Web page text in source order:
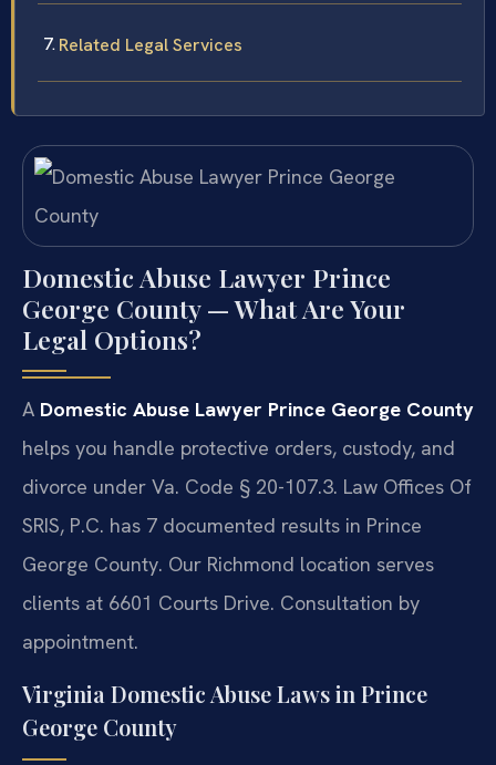
Related Legal Services
Domestic Abuse Lawyer Prince
George County — What Are Your
Legal Options?
A Domestic Abuse Lawyer Prince George County
helps you handle protective orders, custody, and
divorce under Va. Code § 20-107.3. Law Offices Of
SRIS, P.C. has 7 documented results in Prince
George County. Our Richmond location serves
clients at 6601 Courts Drive. Consultation by
appointment.
Virginia Domestic Abuse Laws in Prince
George County